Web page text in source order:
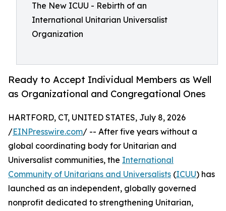
The New ICUU - Rebirth of an
International Unitarian Universalist
Organization
Ready to Accept Individual Members as Well
as Organizational and Congregational Ones
HARTFORD, CT, UNITED STATES, July 8, 2026
/EINPresswire.com/ -- After five years without a
global coordinating body for Unitarian and
Universalist communities, the International
Community of Unitarians and Universalists (ICUU) has
launched as an independent, globally governed
nonprofit dedicated to strengthening Unitarian,